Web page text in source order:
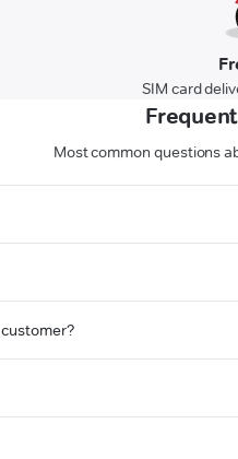
SIM card
Most common questions